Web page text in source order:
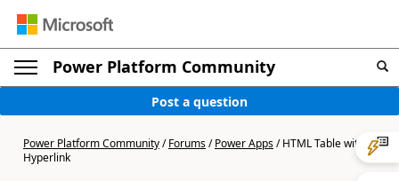
Power Platform Community
Post a question
Power Platform Community/Forums/Power Apps/HTML Table with
Hyperlink